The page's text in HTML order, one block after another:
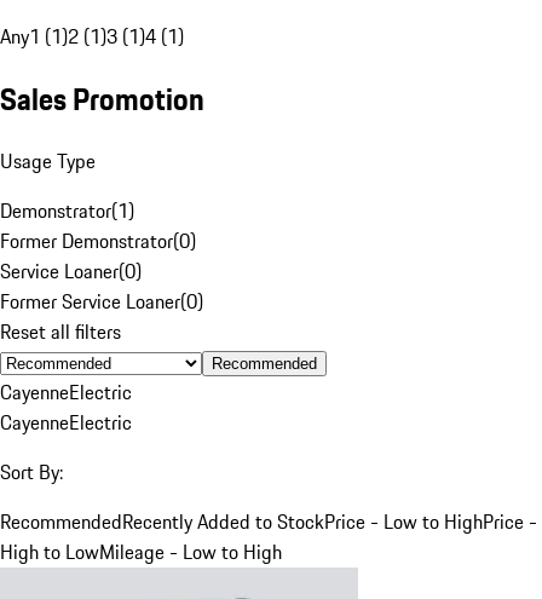
Any1 (1)2 (1)3 (1)4 (1)
Sales Promotion
Usage Type
Demonstrator(1)
Former Demonstrator(0)
Service Loaner(0)
Former Service Loaner(0)
Reset all filters
Recommended
CayenneElectric
CayenneElectric
Sort By:
RecommendedRecently Added to StockPrice - Low to HighPrice -
High to LowMileage - Low to High